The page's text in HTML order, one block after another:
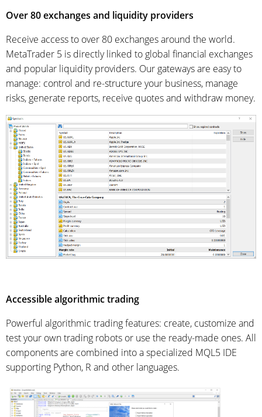
Over 80 exchanges and liquidity providers
Receive access to over 80 exchanges around the world.
MetaTrader 5 is directly linked to global financial exchanges
and popular liquidity providers. Our gateways are easy to
manage: control and re-structure your business, manage
risks, generate reports, receive quotes and withdraw money.
Accessible algorithmic trading
Powerful algorithmic trading features: create, customize and
test your own trading robots or use the ready-made ones. All
components are combined into a specialized MQL5 IDE
supporting Python, R and other languages.